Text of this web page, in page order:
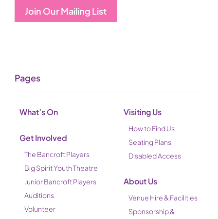
Join Our Mailing List
Pages
What’s On
Get Involved
The Bancroft Players
Big Spirit Youth Theatre
Junior Bancroft Players
Auditions
Volunteer
Visiting Us
How to Find Us
Seating Plans
Disabled Access
About Us
Venue Hire & Facilities
Sponsorship &